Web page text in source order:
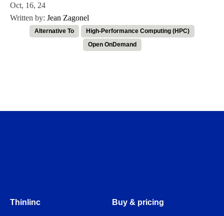
Oct, 16, 24
Written by: Jean Zagonel
Alternative To
High-Performance Computing (HPC)
Open OnDemand
Thinlinc Buy & pricing